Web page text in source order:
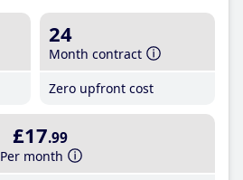
24
Month contract
Zero upfront cost
£17.99
Per month